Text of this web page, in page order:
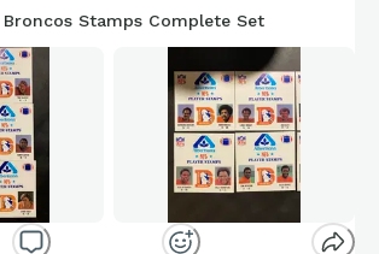
Stamps Complete Set